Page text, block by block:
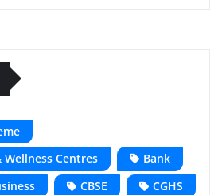
Wellness Centres
Bank
CBSE
CGHS